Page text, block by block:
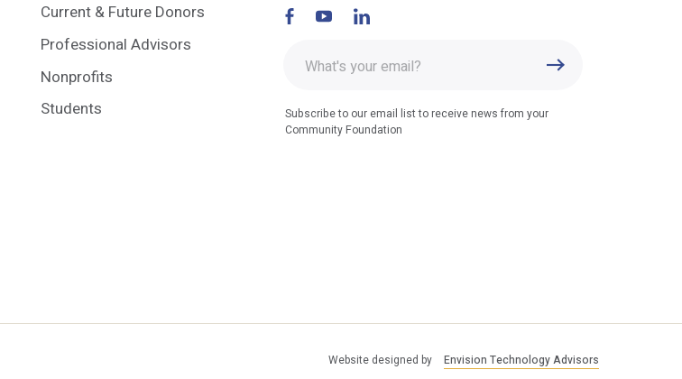
Current & Future Donors
Professional Advisors
Nonprofits
Students
Subscribe to our email list to receive news from your
Community Foundation
email
address
Website designed by Envision Technology Advisors